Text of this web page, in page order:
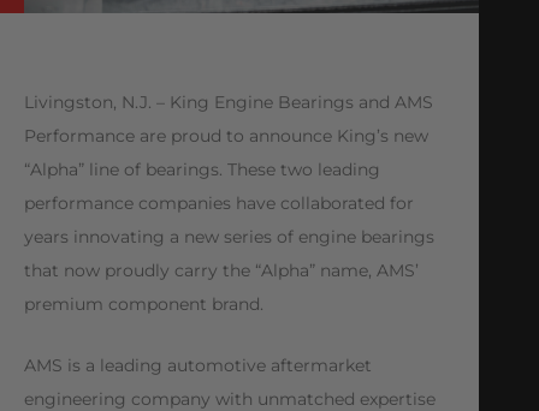
Livingston, N.J. – King Engine Bearings and AMS
Performance are proud to announce King’s new
“Alpha” line of bearings. These two leading
performance companies have collaborated for
years innovating a new series of engine bearings
that now proudly carry the “Alpha” name, AMS’
premium component brand.
AMS is a leading automotive aftermarket
engineering company with unmatched expertise